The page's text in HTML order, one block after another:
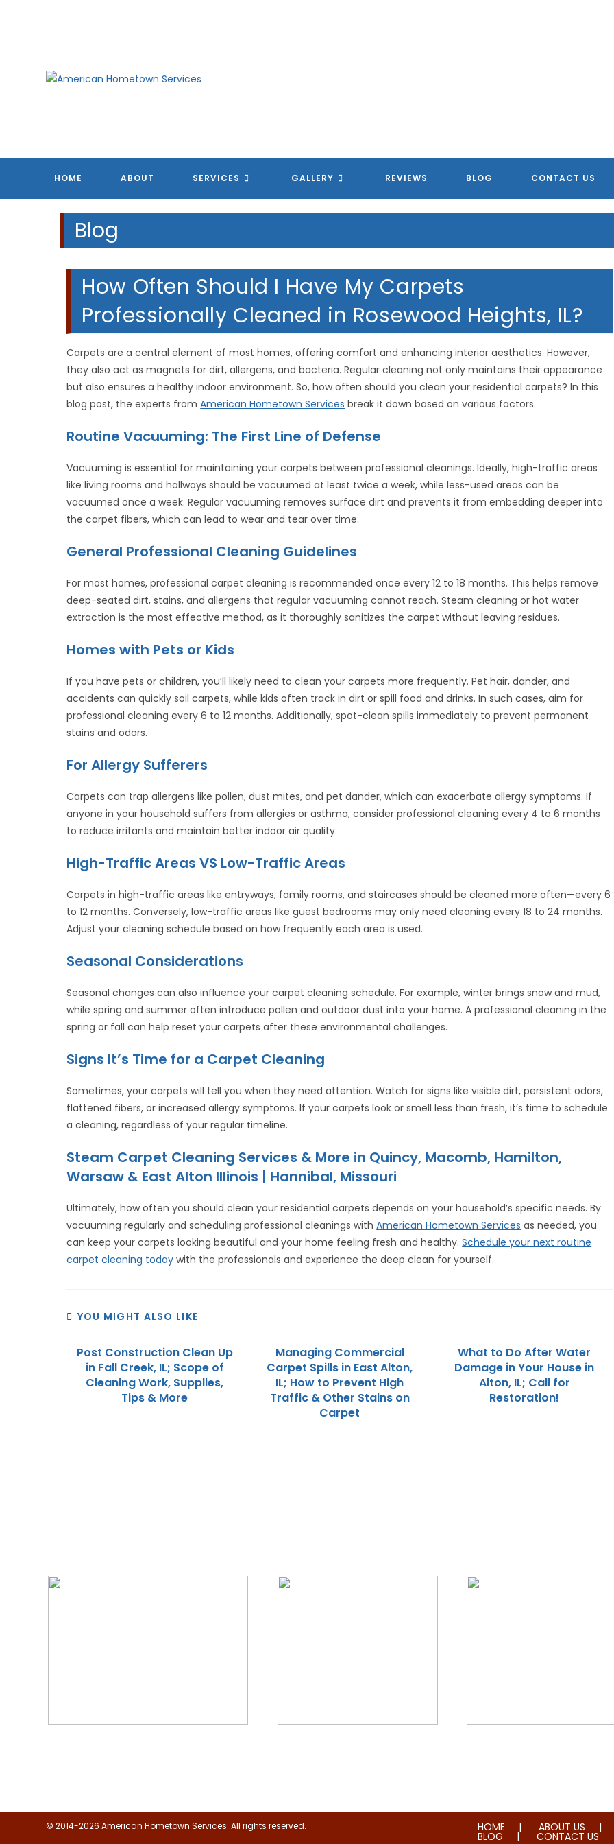
HOME ABOUT SERVICES GALLERY REVIEWS BLOG CONTACT US
Blog
How Often Should I Have My Carpets
Professionally Cleaned in Rosewood Heights, IL?
Carpets are a central element of most homes, offering comfort and enhancing interior aesthetics. However,
they also act as magnets for dirt, allergens, and bacteria. Regular cleaning not only maintains their appearance
but also ensures a healthy indoor environment. So, how often should you clean your residential carpets? In this
blog post, the experts fromAmerican Hometown Services break it down based on various factors.
Routine Vacuuming: The First Line of Defense
Vacuuming is essential for maintaining your carpets between professional cleanings. Ideally, high-traffic areas
like living rooms and hallways should be vacuumed at least twice a week, while less-used areas can be
vacuumed once a week. Regular vacuuming removes surface dirt and prevents it from embedding deeper into
the carpet fibers, which can lead to wear and tear over time.
General Professional Cleaning Guidelines
For most homes, professional carpet cleaning is recommended once every 12 to 18 months. This helps remove
deep-seated dirt, stains, and allergens that regular vacuuming cannot reach. Steam cleaning or hot water
extraction is the most effective method, as it thoroughly sanitizes the carpet without leaving residues.
Homes with Pets or Kids
If you have pets or children, you’ll likely need to clean your carpets more frequently. Pet hair, dander, and
accidents can quickly soil carpets, while kids often track in dirt or spill food and drinks. In such cases, aim for
professional cleaning every 6 to 12 months. Additionally, spot-clean spills immediately to prevent permanent
stains and odors.
For Allergy Sufferers
Carpets can trap allergens like pollen, dust mites, and pet dander, which can exacerbate allergy symptoms. If
anyone in your household suffers from allergies or asthma, consider professional cleaning every 4 to 6 months
to reduce irritants and maintain better indoor air quality.
High-Traffic Areas VS Low-Traffic Areas
Carpets in high-traffic areas like entryways, family rooms, and staircases should be cleaned more often—every 6
to 12 months. Conversely, low-traffic areas like guest bedrooms may only need cleaning every 18 to 24 months.
Adjust your cleaning schedule based on how frequently each area is used.
Seasonal Considerations
Seasonal changes can also influence your carpet cleaning schedule. For example, winter brings snow and mud,
while spring and summer often introduce pollen and outdoor dust into your home. A professional cleaning in the
spring or fall can help reset your carpets after these environmental challenges.
Signs It’s Time for a Carpet Cleaning
Sometimes, your carpets will tell you when they need attention. Watch for signs like visible dirt, persistent odors,
flattened fibers, or increased allergy symptoms. If your carpets look or smell less than fresh, it’s time to schedule
a cleaning, regardless of your regular timeline.
Steam Carpet Cleaning Services & More in Quincy, Macomb, Hamilton,
Warsaw & East Alton Illinois | Hannibal, Missouri
Ultimately, how often you should clean your residential carpets depends on your household’s specific needs. By
vacuuming regularly and scheduling professional cleanings withAmerican Hometown Services as needed, you
can keep your carpets looking beautiful and your home feeling fresh and healthy.Schedule your next routine
carpet cleaning today with the professionals and experience the deep clean for yourself.
YOU MIGHT ALSO LIKE
Post Construction Clean Up
in Fall Creek, IL; Scope of
Cleaning Work, Supplies,
Tips & More
Managing Commercial
Carpet Spills in East Alton,
IL; How to Prevent High
Traffic & Other Stains on
Carpet
What to Do After Water
Damage in Your House in
Alton, IL; Call for
Restoration!
HOME ABOUT US
BLOG CONTACT US
© 2014-2026 American Hometown Services. All rights reserved.